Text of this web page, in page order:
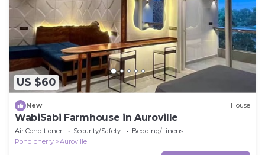
US $60
New House
WabiSabi Farmhouse in Auroville
Air Conditioner Security/Safety
Bedding/Linens
Pondicherry
Auroville